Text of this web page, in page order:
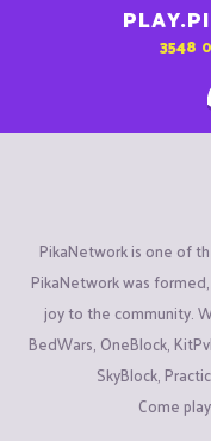
3548
PikaNetwork is one of
PikaNetwork was
joy to the community.
BedWars, OneBlock,
SkyBlock,
Come